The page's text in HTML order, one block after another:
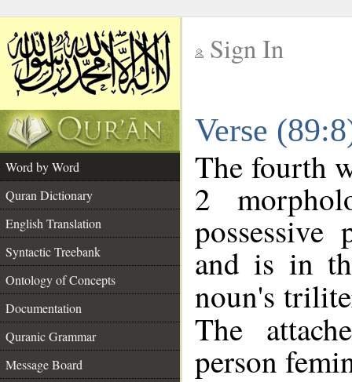
Sign In
Verse
Word by Word
Quran Dictionary
English Translation
Syntactic Treebank
Ontology of Concepts
Documentation
Quranic Grammar
Message Board
The fourth
2
and is in
noun's
The
person